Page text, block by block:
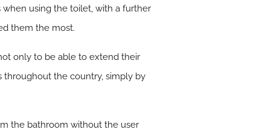
using the toilet, with a further
them the most.
only to be able to extend their
throughout the country, simply by
the bathroom without the user